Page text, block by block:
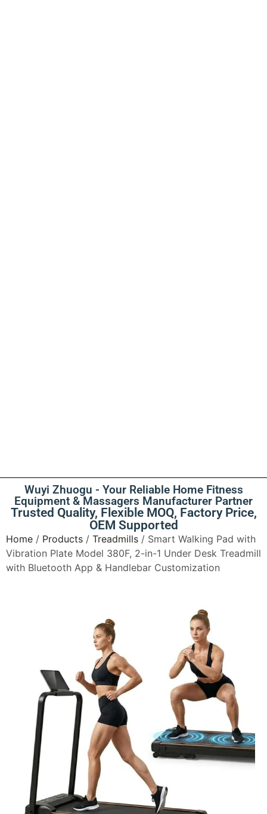
Wuyi Zhuogu - Your Reliable Home Fitness
Equipment & Massagers Manufacturer Partner
Trusted Quality, Flexible MOQ, Factory Price,
OEM Supported
Home / Products / Treadmills / Smart Walking Pad with
Vibration Plate Model 380F, 2-in-1 Under Desk Treadmill
with Bluetooth App & Handlebar Customization